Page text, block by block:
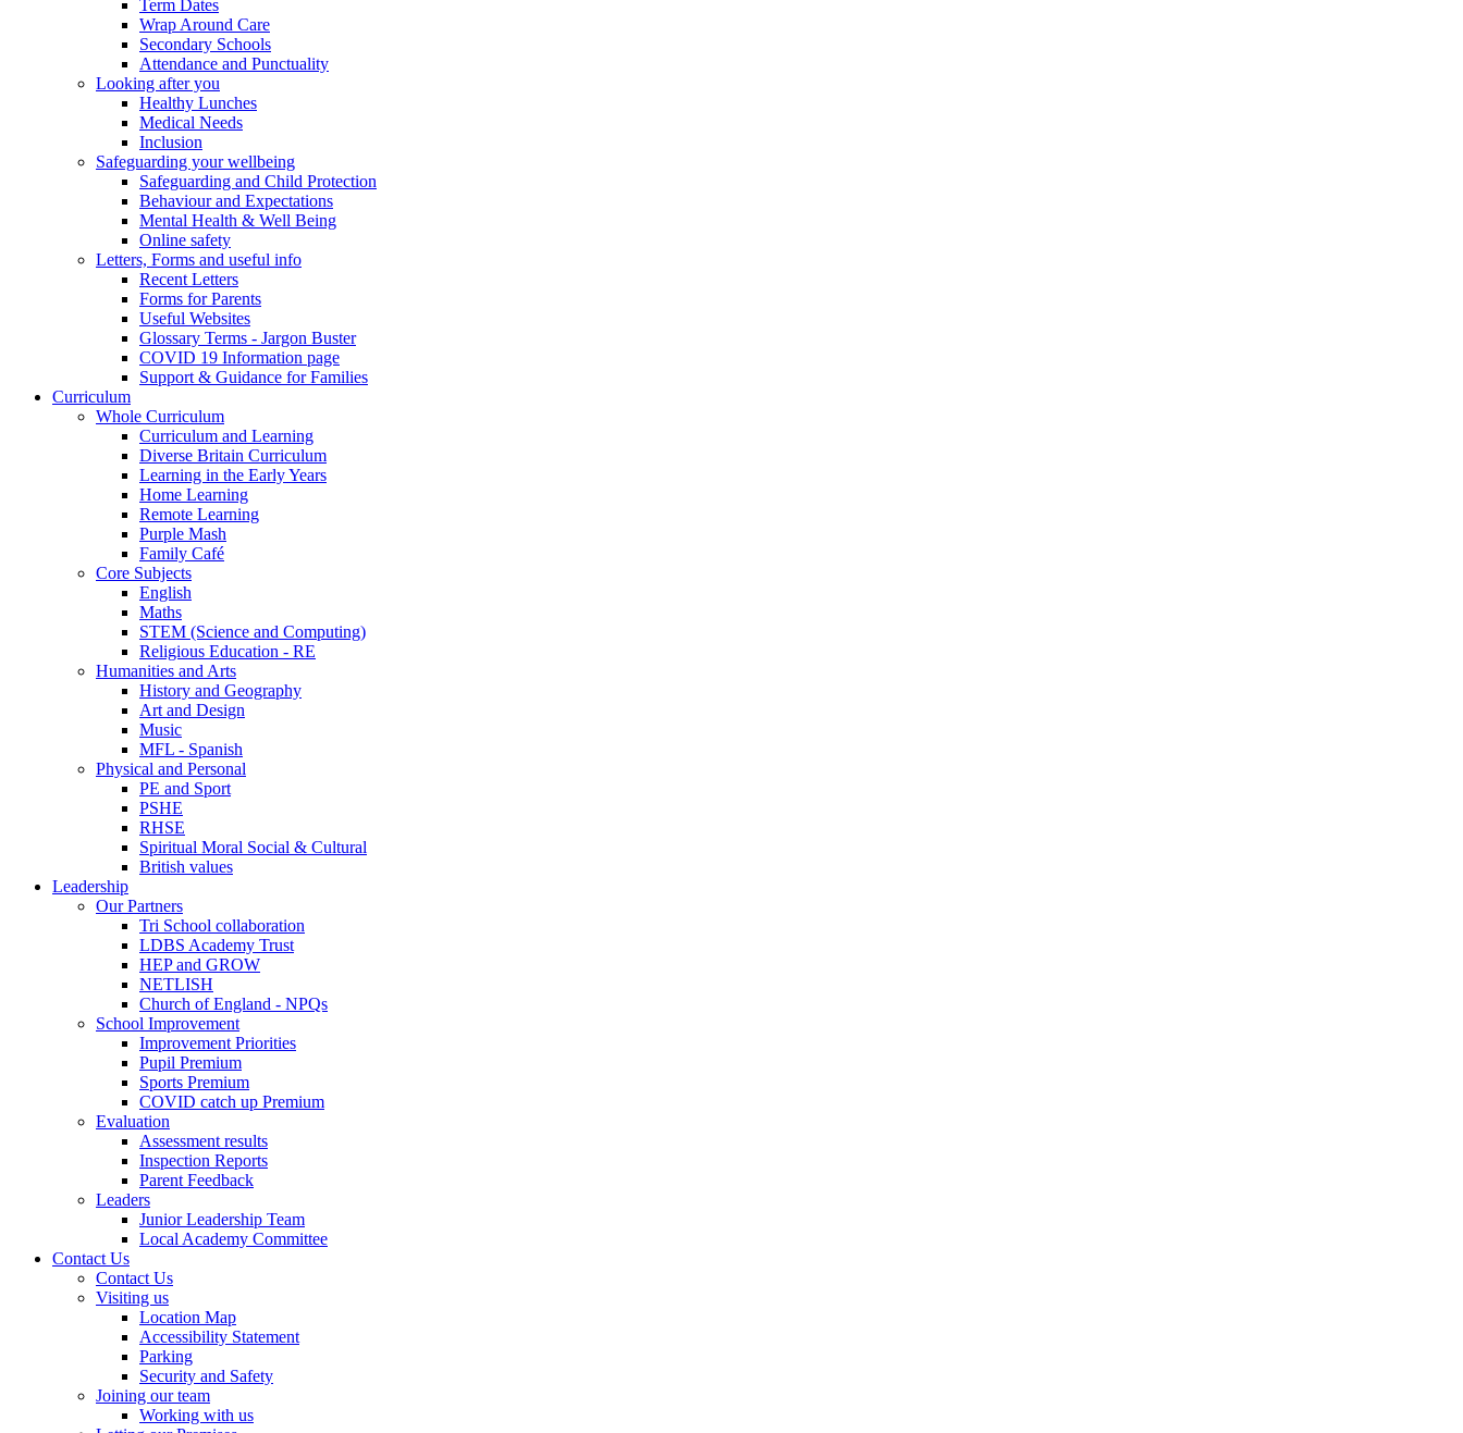
Term Dates
Wrap Around Care
Secondary Schools
Attendance and Punctuality
Looking after you
Healthy Lunches
Medical Needs
Inclusion
Safeguarding your wellbeing
Safeguarding and Child Protection
Behaviour and Expectations
Mental Health & Well Being
Online safety
Letters, Forms and useful info
Recent Letters
Forms for Parents
Useful Websites
Glossary Terms - Jargon Buster
COVID 19 Information page
Support & Guidance for Families
Curriculum
Whole Curriculum
Curriculum and Learning
Diverse Britain Curriculum
Learning in the Early Years
Home Learning
Remote Learning
Purple Mash
Family Café
Core Subjects
English
Maths
STEM (Science and Computing)
Religious Education - RE
Humanities and Arts
History and Geography
Art and Design
Music
MFL - Spanish
Physical and Personal
PE and Sport
PSHE
RHSE
Spiritual Moral Social & Cultural
British values
Leadership
Our Partners
Tri School collaboration
LDBS Academy Trust
HEP and GROW
NETLISH
Church of England - NPQs
School Improvement
Improvement Priorities
Pupil Premium
Sports Premium
COVID catch up Premium
Evaluation
Assessment results
Inspection Reports
Parent Feedback
Leaders
Junior Leadership Team
Local Academy Committee
Contact Us
Contact Us
Visiting us
Location Map
Accessibility Statement
Parking
Security and Safety
Joining our team
Working with us